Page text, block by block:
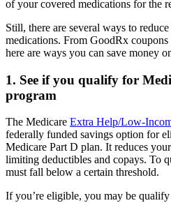
of your covered medications for the
Still, there are several ways to
medications. From GoodRx coupons
here are ways you can save money
1. See if you qualify for
program
The Medicare Extra Help/Low-
federally funded savings option for
Medicare Part D plan. It reduces
limiting deductibles and copays. To
must fall below a certain threshold.
If you’re eligible, you may be